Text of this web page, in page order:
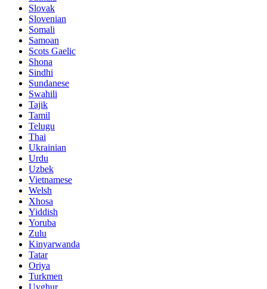
Slovak
Slovenian
Somali
Samoan
Scots Gaelic
Shona
Sindhi
Sundanese
Swahili
Tajik
Tamil
Telugu
Thai
Ukrainian
Urdu
Uzbek
Vietnamese
Welsh
Xhosa
Yiddish
Yoruba
Zulu
Kinyarwanda
Tatar
Oriya
Turkmen